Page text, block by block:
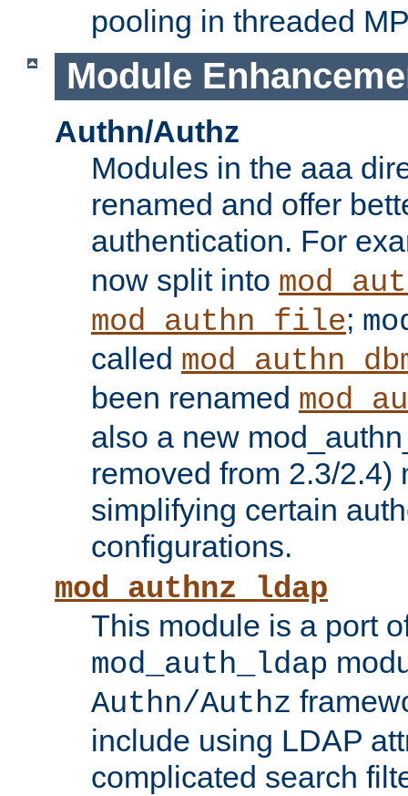
pooling in threaded
Module
Authn/Authz
Modules in the aaa
renamed and offer
authentication. For
now split into
mod_authn_file;
called
been renamed
also a new
removed from 2.3/2.4)
simplifying certain
configurations.
mod_authnz_ldap
This module is a port
mod_auth_ldap
Authn/Authz
include using LDAP
complicated search